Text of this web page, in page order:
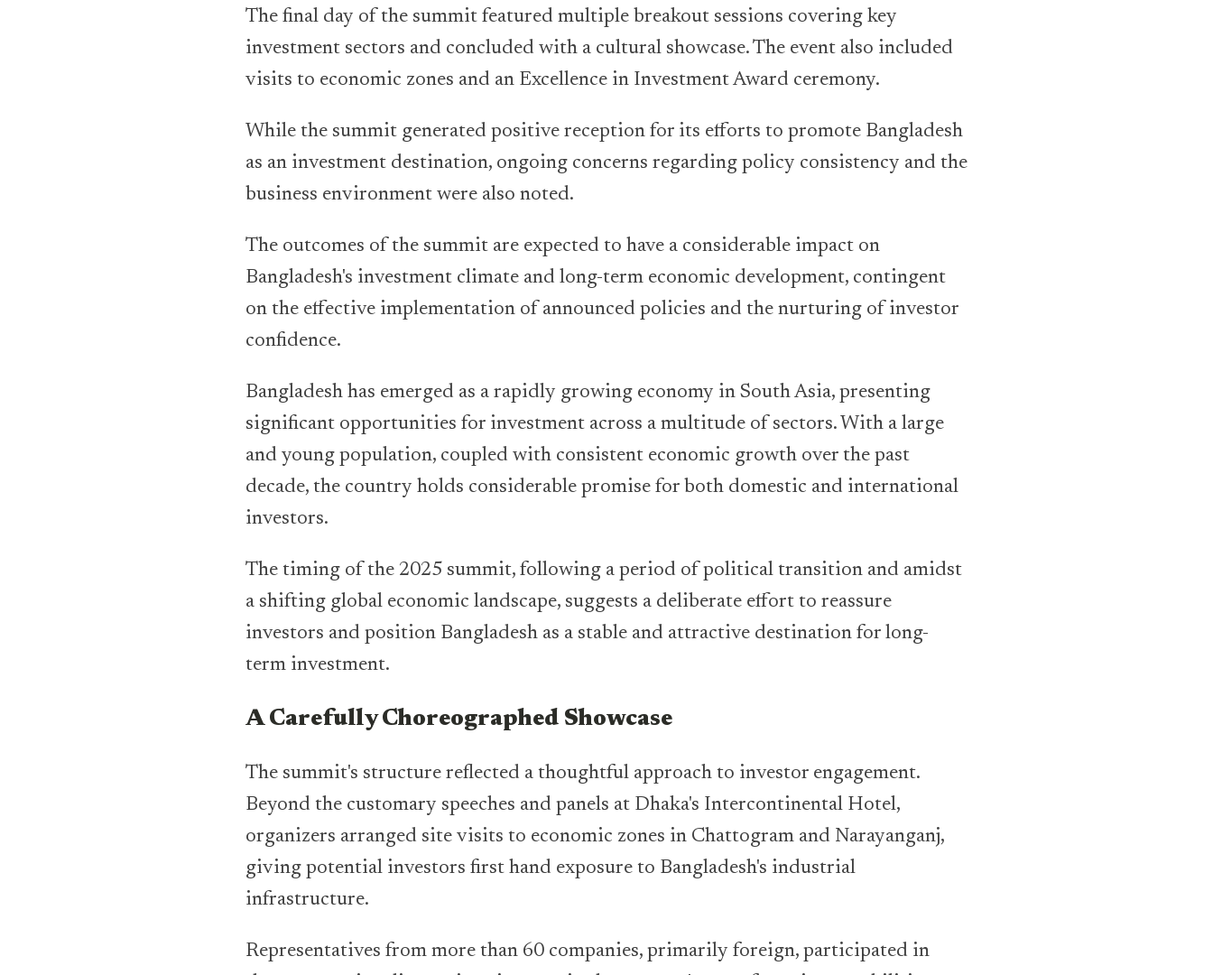
The final day of the summit featured multiple breakout sessions covering key
investment sectors and concluded with a cultural showcase. The event also included
visits to economic zones and an Excellence in Investment Award ceremony.
While the summit generated positive reception for its efforts to promote Bangladesh
as an investment destination, ongoing concerns regarding policy consistency and the
business environment were also noted.
The outcomes of the summit are expected to have a considerable impact on
Bangladesh's investment climate and long-term economic development, contingent
on the effective implementation of announced policies and the nurturing of investor
confidence.
Bangladesh has emerged as a rapidly growing economy in South Asia, presenting
significant opportunities for investment across a multitude of sectors. With a large
and young population, coupled with consistent economic growth over the past
decade, the country holds considerable promise for both domestic and international
investors.
The timing of the 2025 summit, following a period of political transition and amidst
a shifting global economic landscape, suggests a deliberate effort to reassure
investors and position Bangladesh as a stable and attractive destination for long-
term investment.
A Carefully Choreographed Showcase
The summit's structure reflected a thoughtful approach to investor engagement.
Beyond the customary speeches and panels at Dhaka's Intercontinental Hotel,
organizers arranged site visits to economic zones in Chattogram and Narayanganj,
giving potential investors first hand exposure to Bangladesh's industrial
infrastructure.
Representatives from more than 60 companies, primarily foreign, participated in